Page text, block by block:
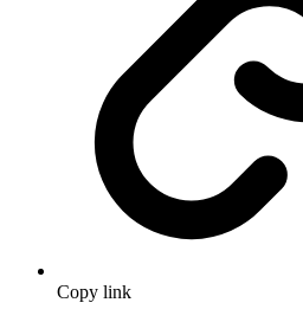
Copy link